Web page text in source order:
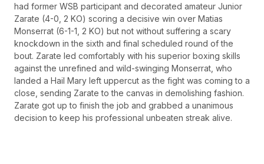
had former WSB participant and decorated amateur Junior
Zarate (4-0, 2 KO) scoring a decisive win over Matias
Monserrat (6-1-1, 2 KO) but not without suffering a scary
knockdown in the sixth and final scheduled round of the
bout. Zarate led comfortably with his superior boxing skills
against the unrefined and wild-swinging Monserrat, who
landed a Hail Mary left uppercut as the fight was coming to a
close, sending Zarate to the canvas in demolishing fashion.
Zarate got up to finish the job and grabbed a unanimous
decision to keep his professional unbeaten streak alive.